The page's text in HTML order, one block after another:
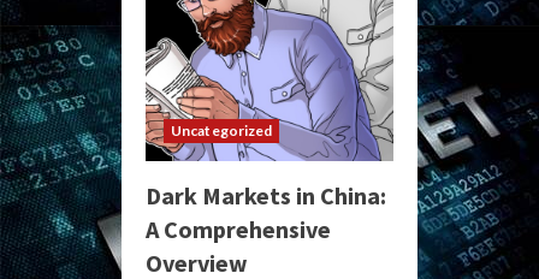
Uncategorized
Dark Markets in China:
A Comprehensive
Overview